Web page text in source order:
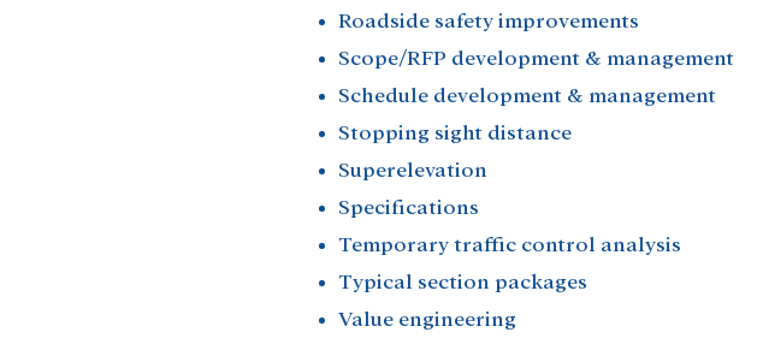
Roadside safety improvements​
Scope/RFP development & management​
Schedule development & management​
Stopping sight distance​
Superelevation​
Specifications​
Temporary traffic control analysis​
Typical section packages​
Value engineering​